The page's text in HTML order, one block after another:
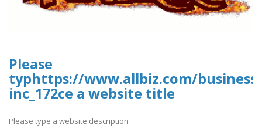
Please
typhttps://www.allbiz.com/
inc_172ce a website title
Please type a website description